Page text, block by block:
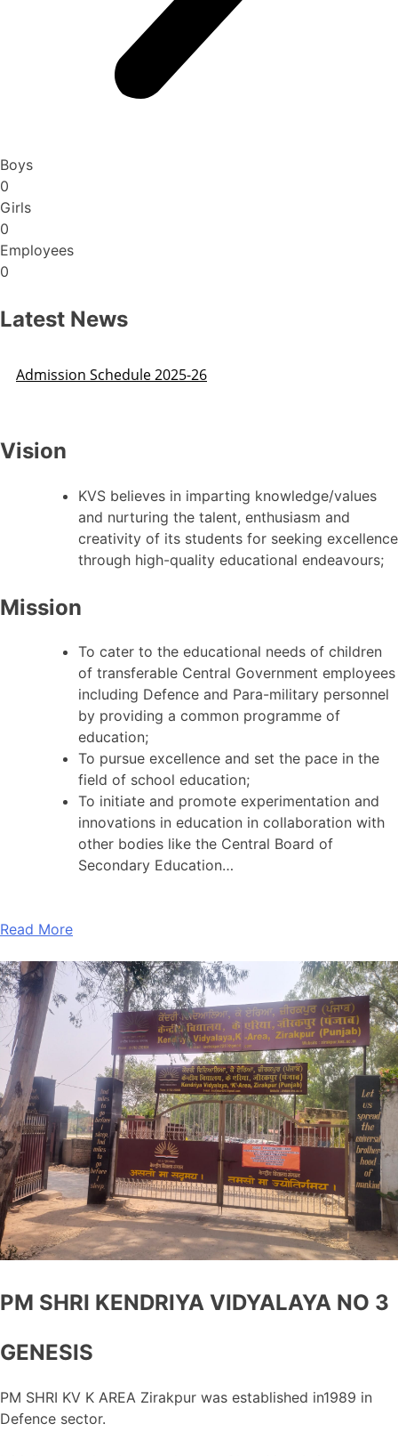
Boys
0
Girls
0
Employees
0
Latest News
Admission Schedule 2025-26
Vision
KVS believes in imparting knowledge/values
and nurturing the talent, enthusiasm and
creativity of its students for seeking excellence
through high-quality educational endeavours;
Mission
To cater to the educational needs of children
of transferable Central Government employees
including Defence and Para-military personnel
by providing a common programme of
education;
To pursue excellence and set the pace in the
field of school education;
To initiate and promote experimentation and
innovations in education in collaboration with
other bodies like the Central Board of
Secondary Education…
Read More
PM SHRI KENDRIYA VIDYALAYA NO 3
GENESIS
PM SHRI KV K AREA Zirakpur was established in1989 in
Defence sector.